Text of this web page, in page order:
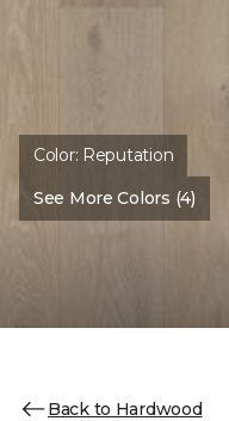
Color: Reputation
See More Colors (4)
Back to Hardwood